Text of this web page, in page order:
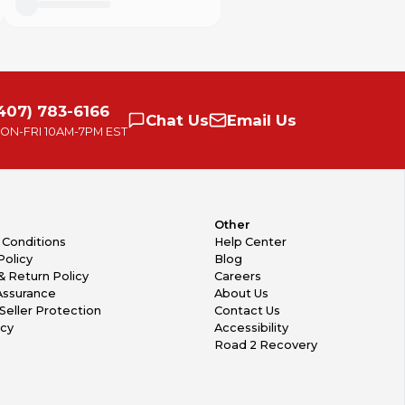
783-6166
FRI 10AM-7PM EST
Chat Us Email Us
Conditions
Return Policy
Protection
Other
Help Center
Blog
Careers
About Us
Contact Us
Accessibility
Road 2 Recovery